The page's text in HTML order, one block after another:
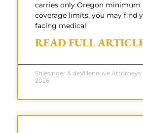
carries only Oregon minimum
coverage limits, you may find
facing medical
READ FULL
Shlesinger & deVilleneuve Attorneys
2026